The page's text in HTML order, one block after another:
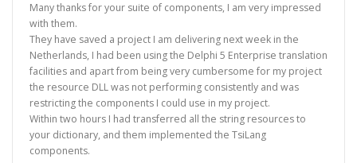
Many thanks for your suite of components, I am very impressed
with them.
They have saved a project I am delivering next week in the
Netherlands, I had been using the Delphi 5 Enterprise translation
facilities and apart from being very cumbersome for my project
the resource DLL was not performing consistently and was
restricting the components I could use in my project.
Within two hours I had transferred all the string resources to
your dictionary, and them implemented the TsiLang
components.